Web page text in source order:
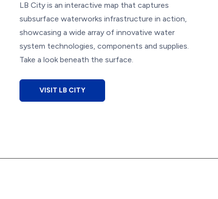
LB City is an interactive map that captures
subsurface waterworks infrastructure in action,
showcasing a wide array of innovative water
system technologies, components and supplies.
Take a look beneath the surface.
VISIT LB CITY